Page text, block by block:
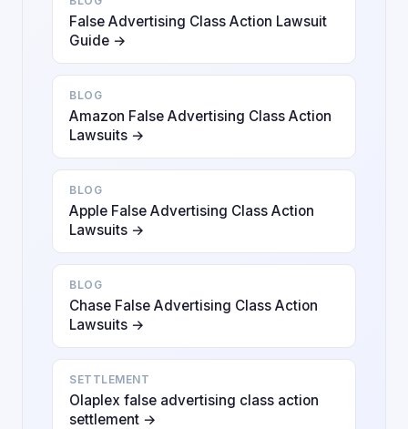
False Advertising Class Action Lawsuit
Guide →
BLOG
Amazon False Advertising Class Action
Lawsuits →
BLOG
Apple False Advertising Class Action
Lawsuits →
BLOG
Chase False Advertising Class Action
Lawsuits →
SETTLEMENT
Olaplex false advertising class action
settlement →